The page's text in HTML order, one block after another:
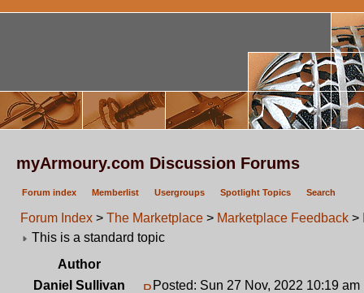
myArmoury.com Discussion Forums
Forum index Memberlist Usergroups Spotlight Topics Search
Forum Index > The Marketplace > Marketplace Feedback >
This is a standard topic
Author
Daniel Sullivan
Posted: Sun 27 Nov, 2022 10:19 am